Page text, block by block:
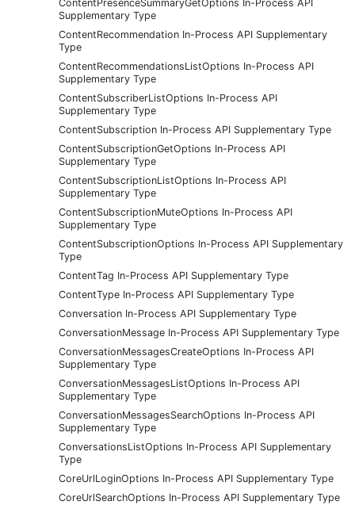
ContentPresenceSummaryGetOptions In-Process API
Supplementary Type
ContentRecommendation In-Process API Supplementary
Type
ContentRecommendationsListOptions In-Process API
Supplementary Type
ContentSubscriberListOptions In-Process API
Supplementary Type
ContentSubscription In-Process API Supplementary Type
ContentSubscriptionGetOptions In-Process API
Supplementary Type
ContentSubscriptionListOptions In-Process API
Supplementary Type
ContentSubscriptionMuteOptions In-Process API
Supplementary Type
ContentSubscriptionOptions In-Process API Supplementary
Type
ContentTag In-Process API Supplementary Type
ContentType In-Process API Supplementary Type
Conversation In-Process API Supplementary Type
ConversationMessage In-Process API Supplementary Type
ConversationMessagesCreateOptions In-Process API
Supplementary Type
ConversationMessagesListOptions In-Process API
Supplementary Type
ConversationMessagesSearchOptions In-Process API
Supplementary Type
ConversationsListOptions In-Process API Supplementary
Type
CoreUrlLoginOptions In-Process API Supplementary Type
CoreUrlSearchOptions In-Process API Supplementary Type